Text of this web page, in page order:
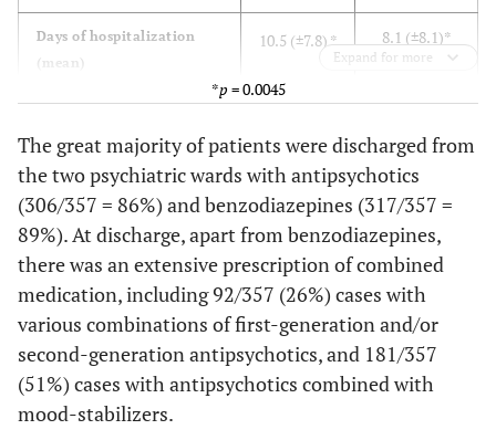
Days of hospitalization
(mean)
10.5 (±7.8) * 8.1 (±8.1)*
30 (±12.4)
Hospitalized for the first
time, n (%)
59 (36.6) 80 (40.8)
History of suicide
attempts, n (%)
52 (32.3) 50 (26.5)
History of alcohol abuse, n
18 (11.2) 29 (14.8)
History of drug abuse, n
(%)
23 (14.3) 28 (14.3)
Expand for more
*p = 0.0045
The great majority of patients were discharged from
the two psychiatric wards with antipsychotics
(306/357 = 86%) and benzodiazepines (317/357 =
89%). At discharge, apart from benzodiazepines,
there was an extensive prescription of combined
medication, including 92/357 (26%) cases with
various combinations of first-generation and/or
second-generation antipsychotics, and 181/357
(51%) cases with antipsychotics combined with
mood-stabilizers.